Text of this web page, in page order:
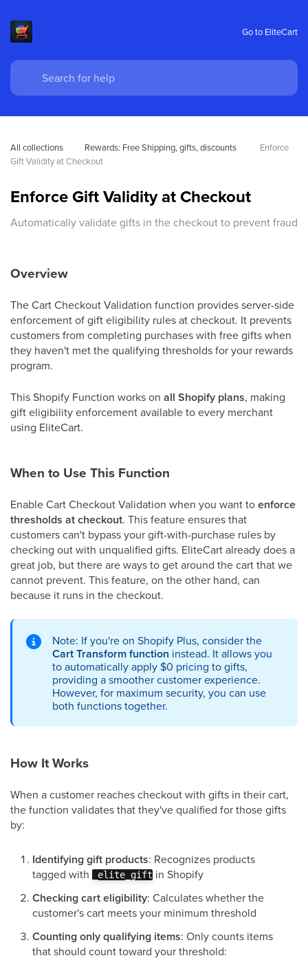
Go to EliteCart
All collections Rewards: Free Shipping, gifts, discounts
Enforce
Gift Validity at Checkout
Enforce Gift Validity at Checkout
Automatically validate gifts in the checkout to prevent fraud
Overview
The Cart Checkout Validation function provides server-side
enforcement of gift eligibility rules at checkout. It prevents
customers from completing purchases with free gifts when
they haven't met the qualifying thresholds for your rewards
program.
This Shopify Function works on all Shopify plans, making
gift eligibility enforcement available to every merchant
using EliteCart.
When to Use This Function
Enable Cart Checkout Validation when you want toenforce
thresholds at checkout. This feature ensures that
customers can't bypass your gift-with-purchase rules by
checking out with unqualified gifts. EliteCart already does a
great job, but there are ways to get around the cart that we
cannot prevent. This feature, on the other hand, can
because it runs in the checkout.
Note: If you're on Shopify Plus, consider the
Cart Transform function instead. It allows you
to automatically apply $0 pricing to gifts,
providing a smoother customer experience.
However, for maximum security, you can use
both functions together.
How It Works
When a customer reaches checkout with gifts in their cart,
the function validates that they've qualified for those gifts
by:
Identifying gift products: Recognizes products
tagged with
_elite_gift in Shopify
Checking cart eligibility: Calculates whether the
customer's cart meets your minimum threshold
Counting only qualifying items: Only counts items
that should count toward your threshold: